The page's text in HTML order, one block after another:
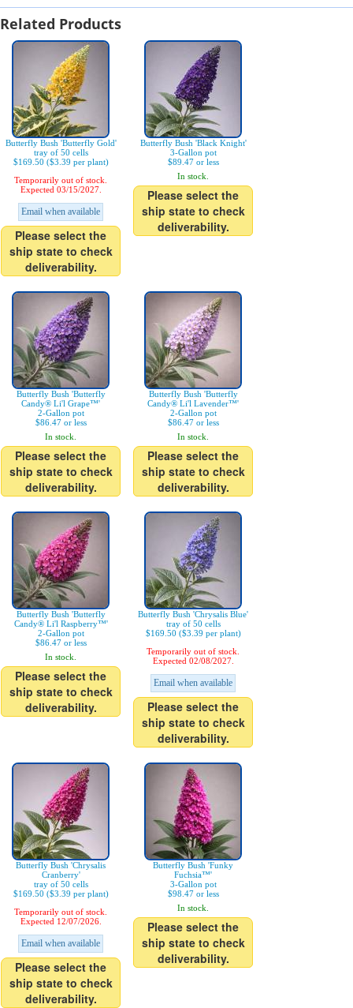
Related Products
Butterfly Bush 'Butterfly Gold'
tray of 50 cells
$169.50 ($3.39 per plant)
Temporarily out of stock.
Expected 03/15/2027.
Email when available
Please select the
ship state to check
deliverability.
Butterfly Bush 'Black Knight'
3-Gallon pot
$89.47 or less
In stock.
Please select the
ship state to check
deliverability.
Butterfly Bush 'Butterfly
Candy® Li'l Grape™'
2-Gallon pot
$86.47 or less
In stock.
Please select the
ship state to check
deliverability.
Butterfly Bush 'Butterfly
Candy® Li'l Lavender™'
2-Gallon pot
$86.47 or less
In stock.
Please select the
ship state to check
deliverability.
Butterfly Bush 'Butterfly
Candy® Li'l Raspberry™'
2-Gallon pot
$86.47 or less
In stock.
Please select the
ship state to check
deliverability.
Butterfly Bush 'Chrysalis Blue'
tray of 50 cells
$169.50 ($3.39 per plant)
Temporarily out of stock.
Expected 02/08/2027.
Email when available
Please select the
ship state to check
deliverability.
Butterfly Bush 'Chrysalis
Cranberry'
tray of 50 cells
$169.50 ($3.39 per plant)
Temporarily out of stock.
Expected 12/07/2026.
Email when available
Please select the
ship state to check
deliverability.
Butterfly Bush 'Funky
Fuchsia™'
3-Gallon pot
$98.47 or less
In stock.
Please select the
ship state to check
deliverability.